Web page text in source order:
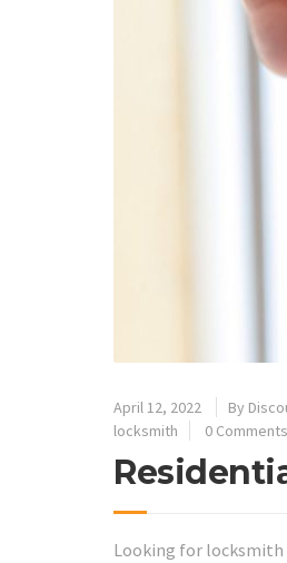
April 12, 2022 By
locksmith
0 Comments
Looking for locksmith